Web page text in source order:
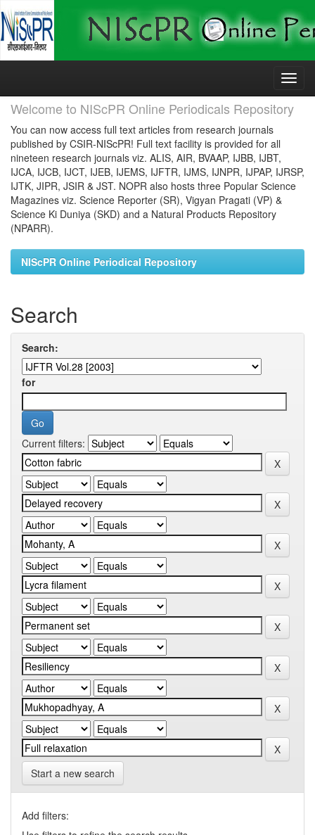
Skip
Welcome to NIScPR Online Periodicals Repository
You can now access full text articles from research journals
published by CSIR-NIScPR! Full text facility is provided for all
nineteen research journals viz. ALIS, AIR, BVAAP, IJBB, IJBT,
IJCA, IJCB, IJCT, IJEB, IJEMS, IJFTR, IJMS, IJNPR, IJPAP, IJRSP,
IJTK, JIPR, JSIR & JST. NOPR also hosts three Popular Science
Magazines viz. Science Reporter (SR), Vigyan Pragati (VP) &
Science Ki Duniya (SKD) and a Natural Products Repository
(NPARR).
NIScPR Online Periodical Repository
Search
Search:
for
Current filters:
Start a new search
Add filters: